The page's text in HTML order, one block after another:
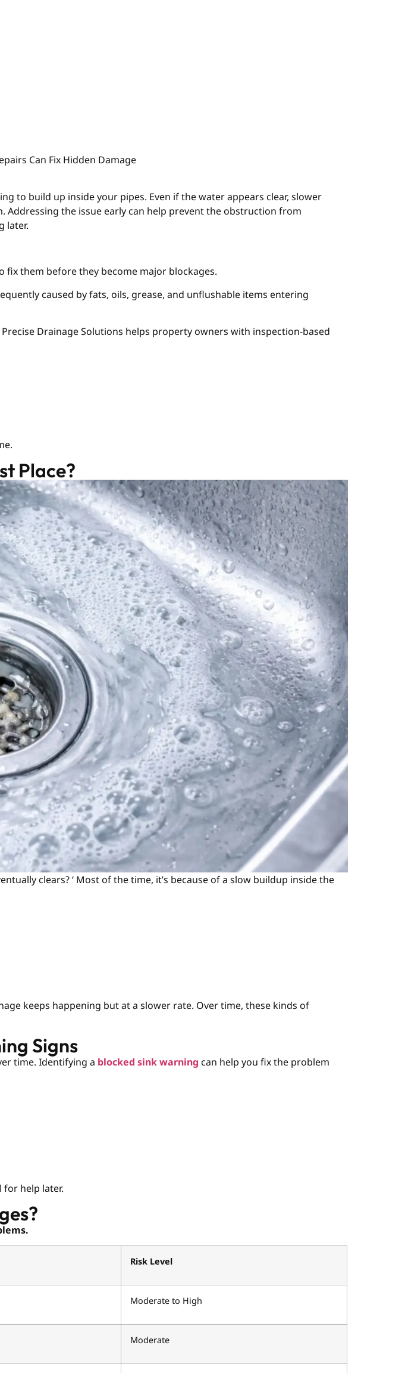
Can Fix Hidden Damage
to build up inside your pipes. Even if the water appears clear, slower
the issue early can help prevent the obstruction from
later.
them before they become major blockages.
caused by fats, oils, grease, and unflushable items entering
Drainage Solutions helps property owners with inspection-based
Place?
clears? ‘ Most of the time, it’s because of a slow buildup inside the
keeps happening but at a slower rate. Over time, these kinds of
Signs
time. Identifying a blocked sink warning can help you fix the problem
for help later.
Risk Level
Moderate to High
Moderate